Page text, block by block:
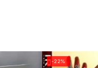
-22%